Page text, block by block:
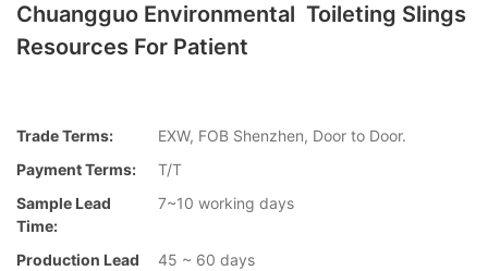
Chuangguo Environmental Toileting Slings
Resources For Patient
Trade Terms:
EXW, FOB Shenzhen, Door to Door.
Payment Terms:
T/T
Sample Lead
Time:
7~10 working days
Production Lead
45 ~ 60 days